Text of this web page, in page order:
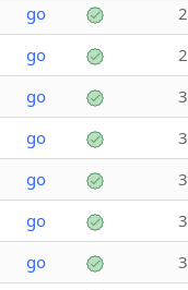
go
go
go
go
go
go
go